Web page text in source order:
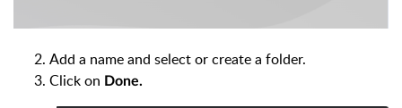
Add a name and select or create a folder.
Click on Done.